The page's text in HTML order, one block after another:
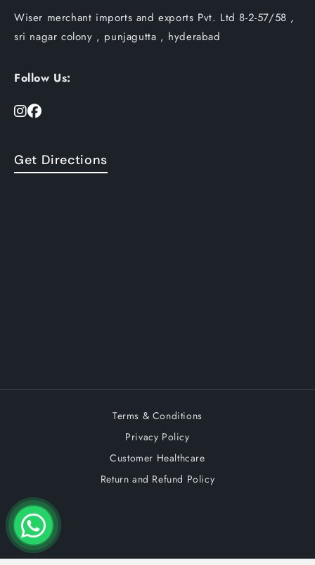
Wiser merchant imports and exports Pvt. Ltd 8-2-57/58 ,
sri nagar colony , punjagutta , hyderabad
Follow Us:
Get Directions
Terms & Conditions
Privacy Policy
Customer Healthcare
Return and Refund Policy